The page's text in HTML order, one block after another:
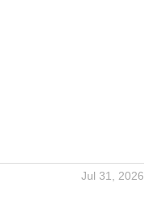
Jul 31, 2026